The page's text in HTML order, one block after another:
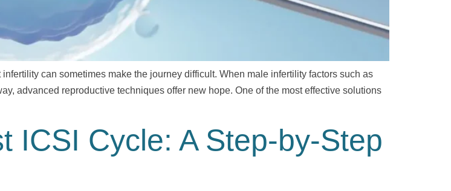
can sometimes make the journey difficult. When male infertility factors such as
advanced reproductive techniques offer new hope. One of the most effective solutions
ICSI Cycle: A Step-by-Step